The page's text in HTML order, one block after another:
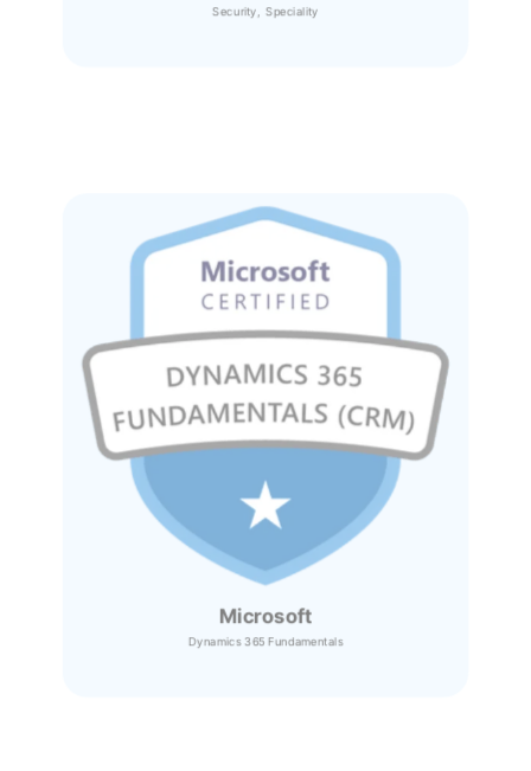
Security, Speciality
Microsoft
Dynamics 365 Fundamentals